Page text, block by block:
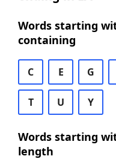
Words starting
containing
C E G
T U Y
Words starting
length